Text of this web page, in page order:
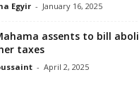
Egyir - January 16, 2025
assents to bill
taxes
- April 2, 2025